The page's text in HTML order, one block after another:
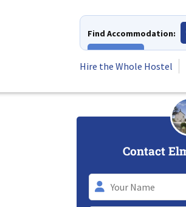
Find Accommodation:
Hire the Whole Hostel
Contact